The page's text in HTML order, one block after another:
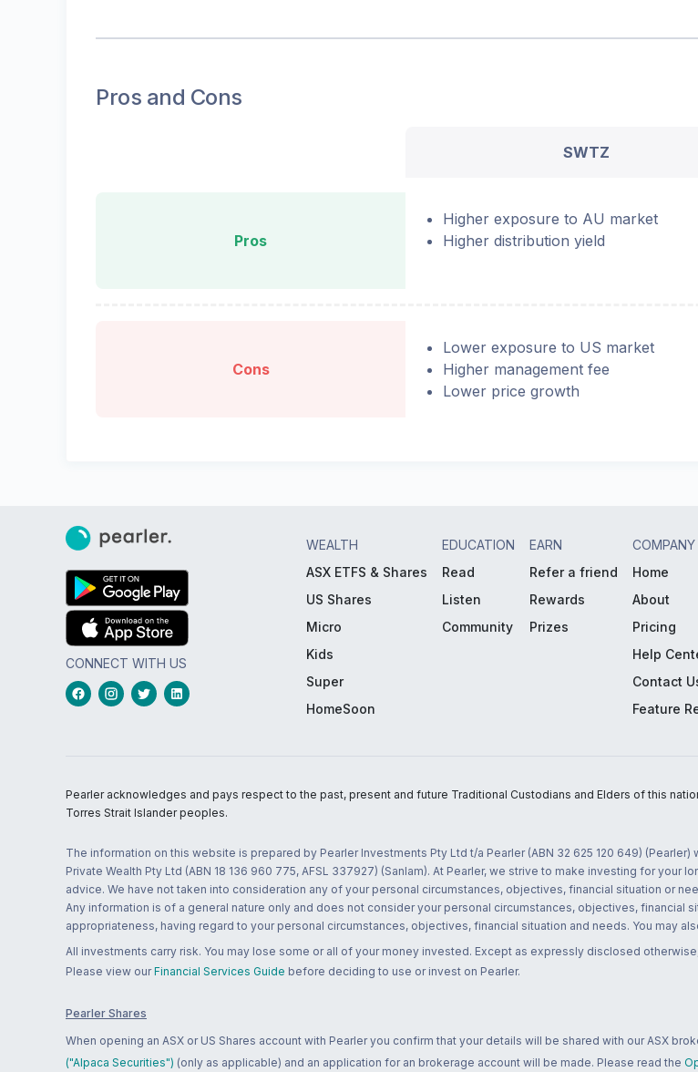
Pros and Cons
SWTZ
Pros
Higher exposure to AU market
Higher distribution yield
Cons
Lower exposure to US market
Higher management fee
Lower price growth
CONNECT WITH US
WEALTH
ASX ETFS & Shares
US Shares
Micro
Kids
Super
HomeSoon
EDUCATION
Read
Listen
Community
EARN
Refer a friend
Rewards
Prizes
COMPANY
Home
About
Pricing
Help
Contact
Feature
Pearler acknowledges and pays respect to the past, present and future Traditional Custodians and Elders of this
Torres Strait Islander peoples.
The information on this website is prepared by Pearler Investments Pty Ltd t/a Pearler (ABN 32 625 120 649)
Private Wealth Pty Ltd (ABN 18 136 960 775, AFSL 337927) (Sanlam). At Pearler, we strive to make investing for
advice. We have not taken into consideration any of your personal circumstances, objectives, financial situation or
Any information is of a general nature only and does not consider your personal circumstances, objectives, financial
appropriateness, having regard to your personal circumstances, objectives, financial situation and needs. You may
All investments carry risk. You may lose some or all of your money invested. Except as expressly disclosed
Please view our Financial Services Guide before deciding to use or invest on Pearler.
Pearler Shares
When opening an ASX or US Shares account with Pearler you confirm that your details will be shared with our ASX
("Alpaca Securities") (only as applicable) and an application for an brokerage account will be made. Please read the